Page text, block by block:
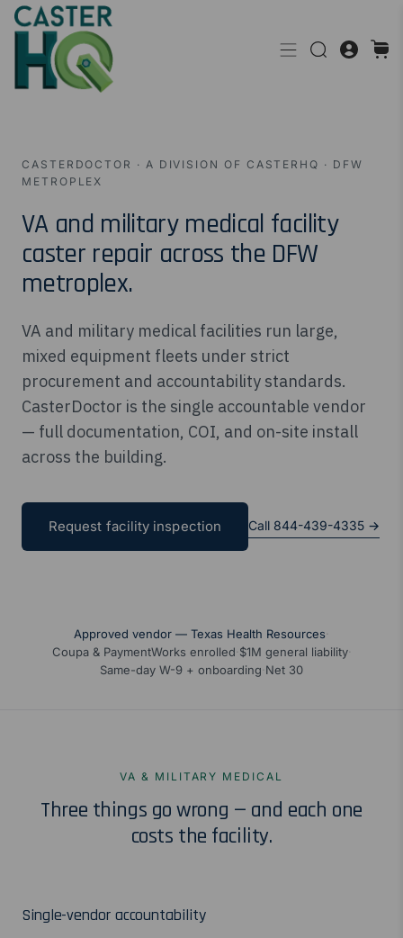
CASTERDOCTOR · A DIVISION OF CASTERHQ · DFW
METROPLEX
VA and military medical facility
caster repair across the DFW
metroplex.
VA and military medical facilities run large,
mixed equipment fleets under strict
procurement and accountability standards.
CasterDoctor is the single accountable vendor
— full documentation, COI, and on-site install
across the building.
Request facility inspection Call 844-439-4335 →
Approved vendor — Texas Health Resources·
Coupa & PaymentWorks enrolled·$1M general liability·
Same-day W-9 + onboarding·Net 30
VA & MILITARY MEDICAL
Three things go wrong — and each one
costs the facility.
Single-vendor accountability